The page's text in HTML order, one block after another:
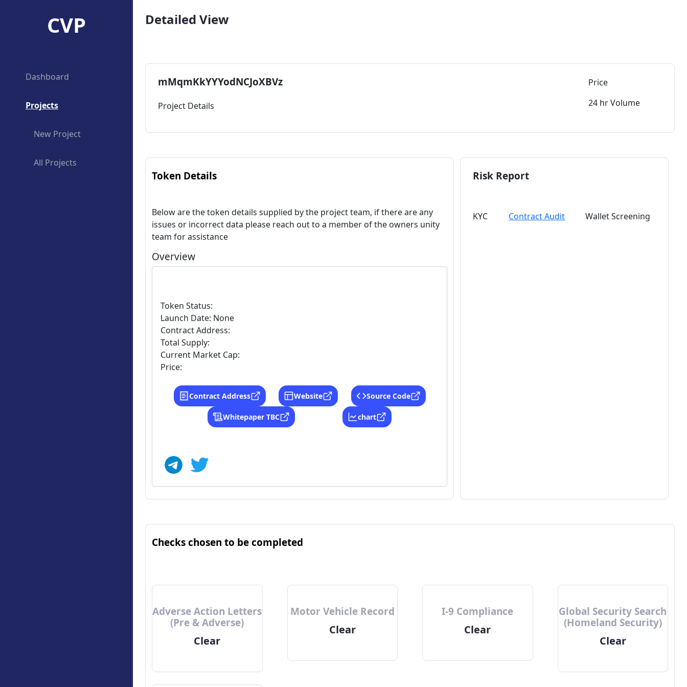
CVP
Dashboard
Projects
New Project
All Projects
Detailed View
mMqmKkYYYodNCJoXBVz
Project Details
Price
24 hr Volume
Token Details
Below are the token details supplied by the project team, if there are any
issues or incorrect data please reach out to a member of the owners unity
team for assistance
Overview
Token Status:
Launch Date: None
Contract Address:
Total Supply:
Current Market Cap:
Price:
Contract Address Website Source Code
Whitepaper TBC chart
Risk Report
KYC Contract Audit Wallet Screening
Checks chosen to be completed
Adverse Action Letters
(Pre & Adverse)
Clear
Motor Vehicle Record
Clear
I-9 Compliance
Clear
Global Security Search
(Homeland Security)
Clear